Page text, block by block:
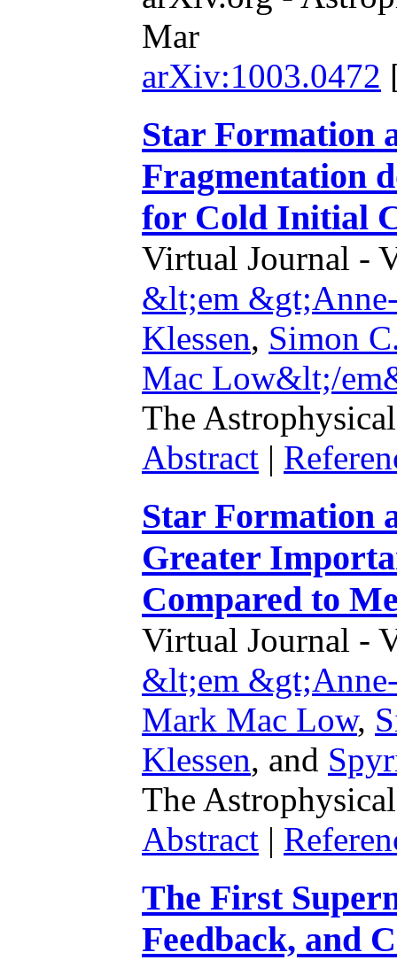
Mar
arXiv:1003.0472
Star Formation
Fragmentation
for Cold Initial
Virtual Journal -
&lt;em
Klessen, Simon
Mac Low&lt;/
The
Abstract |
Star Formation
Greater
Compared to
Virtual Journal -
&lt;em
Mark Mac Low,
Klessen, and
The
Abstract |
The First
Feedback, and